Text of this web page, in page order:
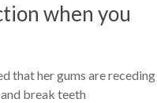
when you
that her gums are receding
break teeth